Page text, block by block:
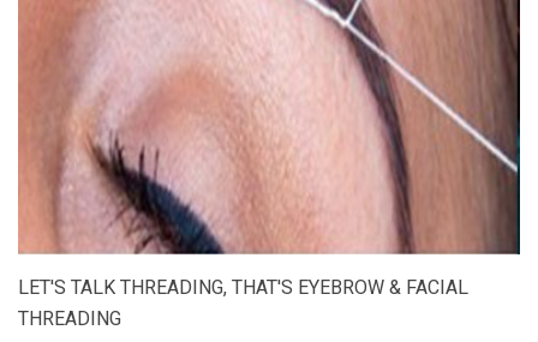
LET'S TALK THREADING, THAT'S EYEBROW & FACIAL
THREADING